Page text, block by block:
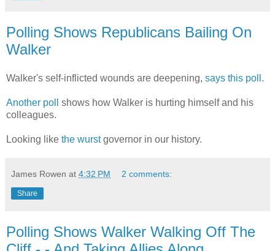
Polling Shows Republicans Bailing On
Walker
Walker's self-inflicted wounds are deepening, says this poll .
Another poll shows how Walker is hurting himself and his
colleagues.
Looking like the wurstgovernor in our history.
James Rowen at 4:32 PM 2 comments:
Share
Polling Shows Walker Walking Off The